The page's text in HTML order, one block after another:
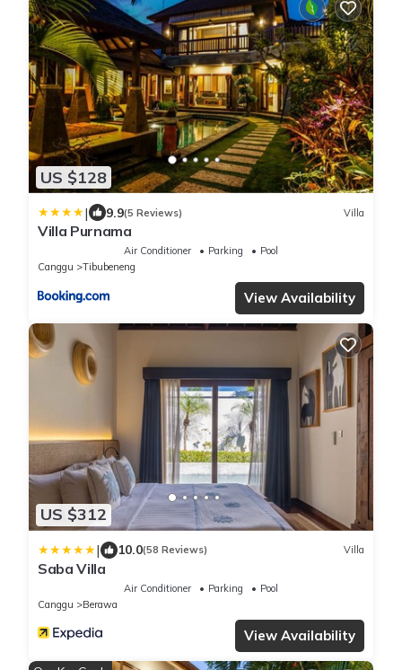
US $128
| 9.9(5 Reviews) Villa
Villa Purnama
Air Conditioner Parking
Pool
Canggu
Tibubeneng
View Availability
US $312
| 10.0(58 Reviews) Villa
Saba Villa
Air Conditioner Parking
Pool
Canggu
Berawa
View Availability